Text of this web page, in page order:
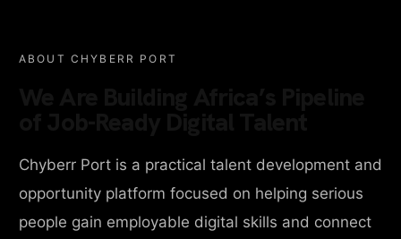
ABOUT CHYBERR PORT
Chyberr Port is a practical talent development and
opportunity platform focused on helping serious
people gain employable digital skills and connect